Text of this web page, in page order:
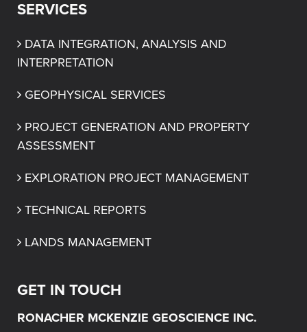
SERVICES
DATA INTEGRATION, ANALYSIS AND
INTERPRETATION
GEOPHYSICAL SERVICES
PROJECT GENERATION AND PROPERTY
ASSESSMENT
EXPLORATION PROJECT MANAGEMENT
TECHNICAL REPORTS
LANDS MANAGEMENT
GET IN TOUCH
RONACHER MCKENZIE GEOSCIENCE INC.